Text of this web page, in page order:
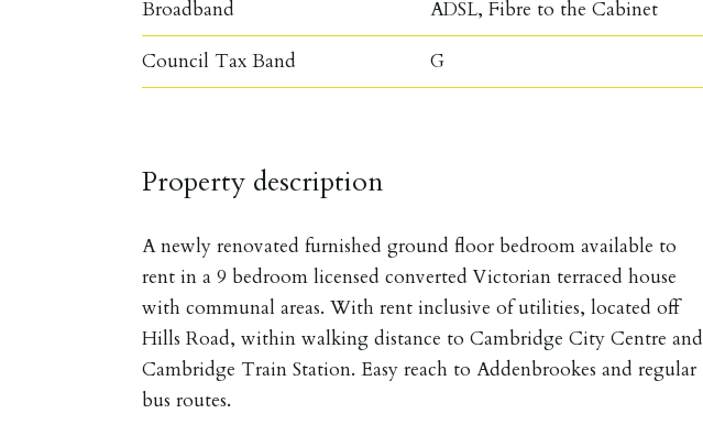
Broadband ADSL, Fibre to the Cabinet
Council Tax Band G
Property description
A newly renovated furnished ground floor bedroom available to
rent in a 9 bedroom licensed converted Victorian terraced house
with communal areas. With rent inclusive of utilities, located off
Hills Road, within walking distance to Cambridge City Centre and
Cambridge Train Station. Easy reach to Addenbrookes and regular
bus routes.